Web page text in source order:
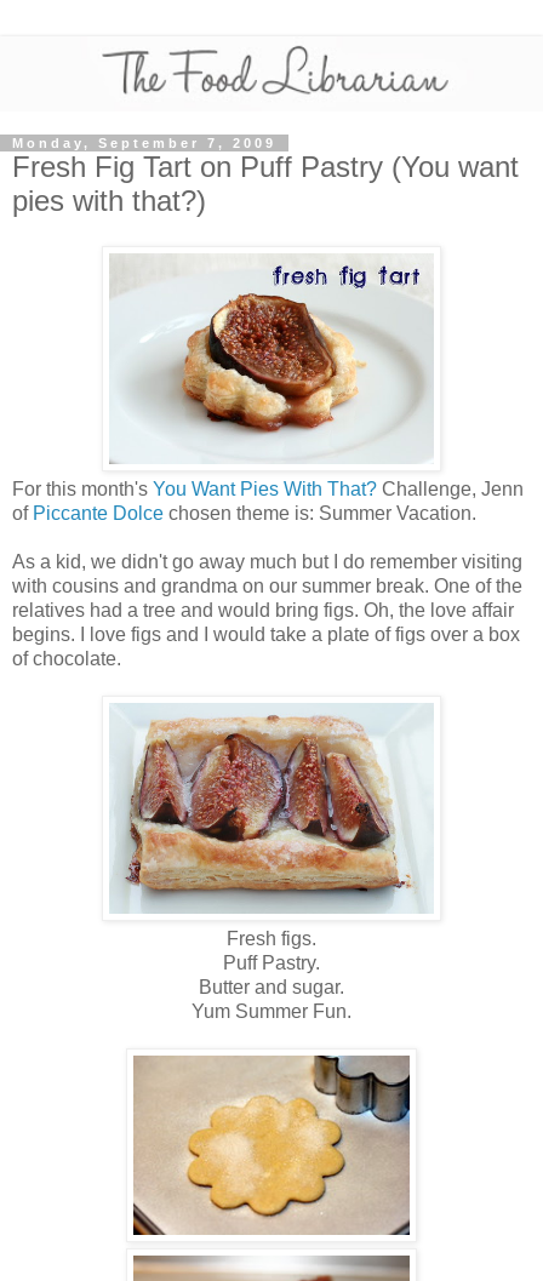
Monday, September 7, 2009
Fresh Fig Tart on Puff Pastry (You want
pies with that?)
For this month's You Want Pies With That? Challenge, Jenn
of Piccante Dolce chosen theme is: Summer Vacation.
As a kid, we didn't go away much but I do remember visiting
with cousins and grandma on our summer break. One of the
relatives had a tree and would bring figs. Oh, the love affair
begins. I love figs and I would take a plate of figs over a box
of chocolate.
Fresh figs.
Puff Pastry.
Butter and sugar.
Yum Summer Fun.